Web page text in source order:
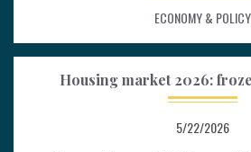
ECONOMY & POLICY
Housing market 2026:
5/22/2026